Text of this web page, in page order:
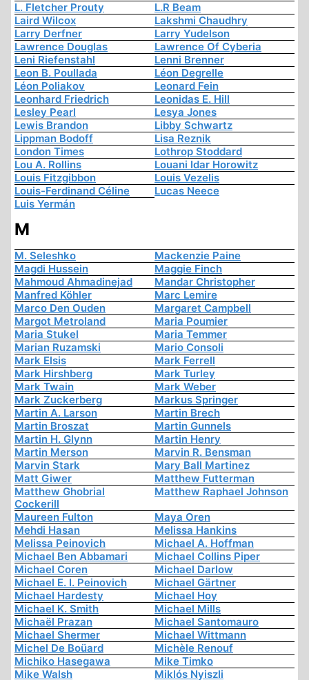
L. Fletcher Prouty
L.R Beam
Laird Wilcox
Lakshmi Chaudhry
Larry Derfner
Larry Yudelson
Lawrence Douglas
Lawrence Of Cyberia
Leni Riefenstahl
Lenni Brenner
Leon B. Poullada
Léon Degrelle
Léon Poliakov
Leonard Fein
Leonhard Friedrich
Leonidas E. Hill
Lesley Pearl
Lesya Jones
Lewis Brandon
Libby Schwartz
Lippman Bodoff
Lisa Reznik
London Times
Lothrop Stoddard
Lou A. Rollins
Louani Idar Horowitz
Louis Fitzgibbon
Louis Vezelis
Louis-Ferdinand Céline
Lucas Neece
Luis Yermán
M
M. Seleshko
Mackenzie Paine
Magdi Hussein
Maggie Finch
Mahmoud Ahmadinejad
Mandar Christopher
Manfred Köhler
Marc Lemire
Marco Den Ouden
Margaret Campbell
Margot Metroland
Maria Poumier
Maria Stukel
Maria Temmer
Marian Ruzamski
Mario Consoli
Mark Elsis
Mark Ferrell
Mark Hirshberg
Mark Turley
Mark Twain
Mark Weber
Mark Zuckerberg
Markus Springer
Martin A. Larson
Martin Brech
Martin Broszat
Martin Gunnels
Martin H. Glynn
Martin Henry
Martin Merson
Marvin R. Bensman
Marvin Stark
Mary Ball Martinez
Matt Giwer
Matthew Futterman
Matthew Ghobrial
Cockerill
Matthew Raphael Johnson
Maureen Fulton
Maya Oren
Mehdi Hasan
Melissa Hankins
Melissa Peinovich
Michael A. Hoffman
Michael Ben Abbamari
Michael Collins Piper
Michael Coren
Michael Darlow
Michael E. I. Peinovich
Michael Gärtner
Michael Hardesty
Michael Hoy
Michael K. Smith
Michael Mills
Michaël Prazan
Michael Santomauro
Michael Shermer
Michael Wittmann
Michel De Boüard
Michèle Renouf
Michiko Hasegawa
Mike Timko
Mike Walsh
Miklós Nyiszli